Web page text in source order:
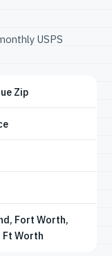
USPS
Zip
Fort Worth,
Worth